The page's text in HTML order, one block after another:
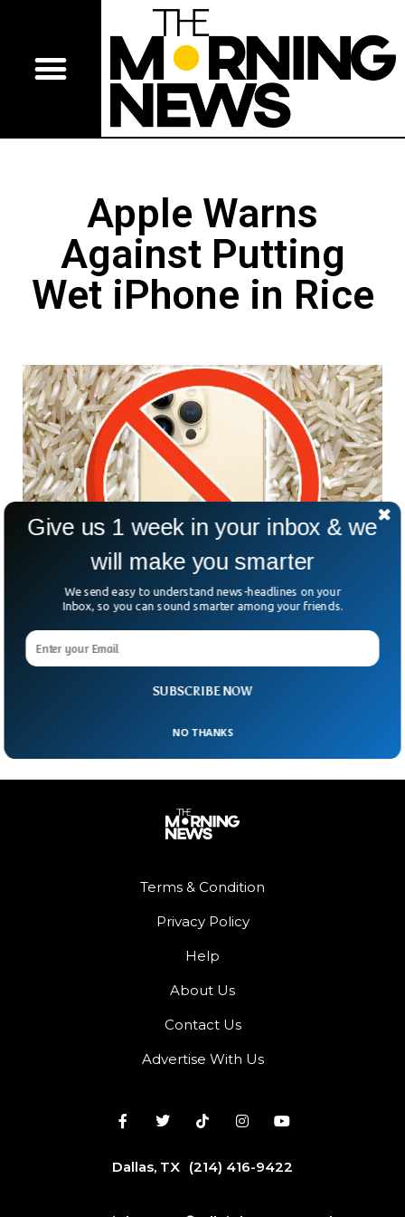
Apple Warns
Against Putting
Wet iPhone in Rice
Apple Warns Against Putting Wet iPhone in
Rice
has warned against using Rice to dry wet iPhones.
Terms & Condition
Privacy Policy
Help
About Us
Contact Us
Advertise With Us
Dallas, TX (214) 416-9422
SUBSCRIBE NOW
Give us 1 week in your inbox & we
will make you smarter
We send easy to understand news-headlines on your
Inbox, so you can sound smarter among your friends.
NO THANKS